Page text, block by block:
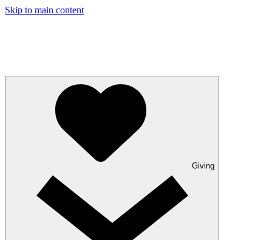
Skip to main content
Giving